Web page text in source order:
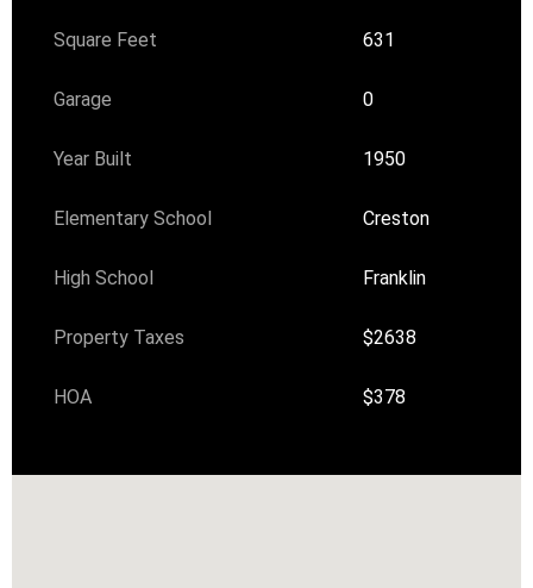
Square Feet 631
Garage 0
Year Built 1950
Elementary School Creston
High School Franklin
Property Taxes $2638
HOA $378